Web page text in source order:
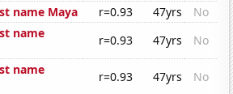
name Maya
r=0.93 47yrs
No
name
r=0.93 47yrs
No
name
r=0.93 47yrs
No